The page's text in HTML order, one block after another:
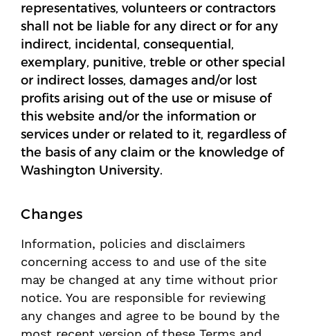
representatives, volunteers or contractors
shall not be liable for any direct or for any
indirect, incidental, consequential,
exemplary, punitive, treble or other special
or indirect losses, damages and/or lost
profits arising out of the use or misuse of
this website and/or the information or
services under or related to it, regardless of
the basis of any claim or the knowledge of
Washington University.
Changes
Information, policies and disclaimers
concerning access to and use of the site
may be changed at any time without prior
notice. You are responsible for reviewing
any changes and agree to be bound by the